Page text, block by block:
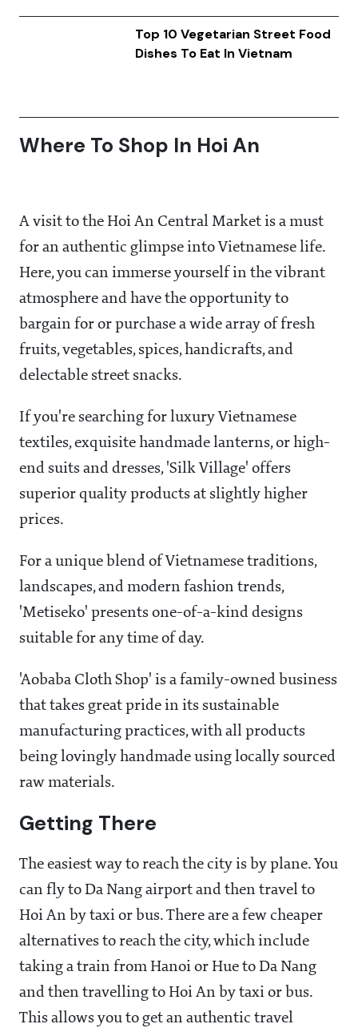
Top 10 Vegetarian Street Food
Dishes To Eat In Vietnam
Where To Shop In Hoi An
A visit to the Hoi An Central Market is a must
for an authentic glimpse into Vietnamese life.
Here, you can immerse yourself in the vibrant
atmosphere and have the opportunity to
bargain for or purchase a wide array of fresh
fruits, vegetables, spices, handicrafts, and
delectable street snacks.
If you're searching for luxury Vietnamese
textiles, exquisite handmade lanterns, or high-
end suits and dresses, 'Silk Village' offers
superior quality products at slightly higher
prices.
For a unique blend of Vietnamese traditions,
landscapes, and modern fashion trends,
'Metiseko' presents one-of-a-kind designs
suitable for any time of day.
'Aobaba Cloth Shop' is a family-owned business
that takes great pride in its sustainable
manufacturing practices, with all products
being lovingly handmade using locally sourced
raw materials.
Getting There
The easiest way to reach the city is by plane. You
can fly to Da Nang airport and then travel to
Hoi An by taxi or bus. There are a few cheaper
alternatives to reach the city, which include
taking a train from Hanoi or Hue to Da Nang
and then travelling to Hoi An by taxi or bus.
This allows you to get an authentic travel